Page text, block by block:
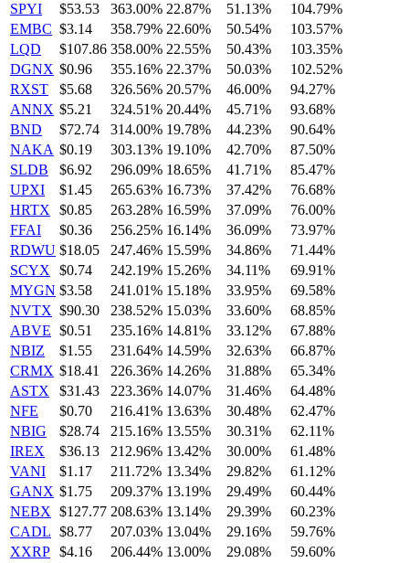
SPYI
$53.53 363.00% 22.87% 51.13%
104.79%
EMBC $3.14 358.79% 22.60% 50.54%
103.57%
LQD
$107.86 358.00% 22.55% 50.43%
103.35%
DGNX $0.96 355.16% 22.37% 50.03%
102.52%
RXST
$5.68 326.56% 20.57% 46.00%
94.27%
ANNX $5.21 324.51% 20.44% 45.71%
93.68%
BND
$72.74 314.00% 19.78% 44.23%
90.64%
NAKA $0.19 303.13% 19.10% 42.70%
87.50%
SLDB
$6.92 296.09% 18.65% 41.71%
85.47%
UPXI
$1.45 265.63% 16.73% 37.42%
76.68%
HRTX
$0.85 263.28% 16.59% 37.09%
76.00%
FFAI
$0.36 256.25% 16.14% 36.09%
73.97%
RDWU $18.05 247.46% 15.59% 34.86%
71.44%
SCYX
$0.74 242.19% 15.26% 34.11%
69.91%
MYGN $3.58 241.01% 15.18% 33.95%
69.58%
NVTX $90.30 238.52% 15.03% 33.60%
68.85%
ABVE $0.51 235.16% 14.81% 33.12%
67.88%
NBIZ
$1.55 231.64% 14.59% 32.63%
66.87%
CRMX $18.41 226.36% 14.26% 31.88%
65.34%
ASTX
$31.43 223.36% 14.07% 31.46%
64.48%
NFE
$0.70 216.41% 13.63% 30.48%
62.47%
NBIG
$28.74 215.16% 13.55% 30.31%
62.11%
IREX
$36.13 212.96% 13.42% 30.00%
61.48%
VANI
$1.17 211.72% 13.34% 29.82%
61.12%
GANX $1.75 209.37% 13.19% 29.49%
60.44%
NEBX $127.77 208.63% 13.14% 29.39%
60.23%
CADL $8.77 207.03% 13.04% 29.16%
59.76%
XXRP $4.16 206.44% 13.00% 29.08%
59.60%